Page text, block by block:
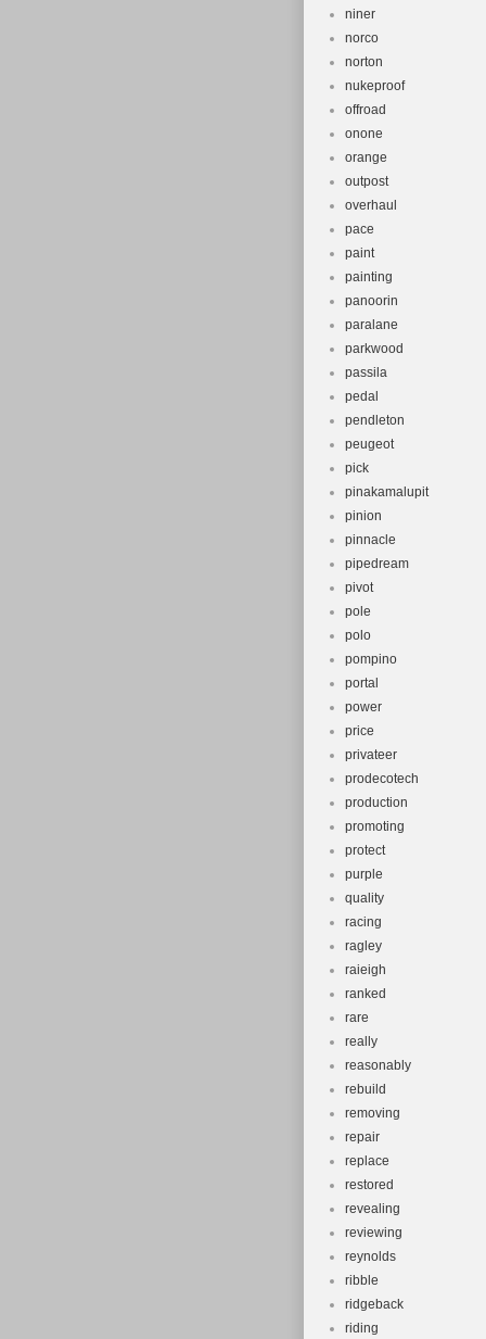
niner
norco
norton
nukeproof
offroad
onone
orange
outpost
overhaul
pace
paint
painting
panoorin
paralane
parkwood
passila
pedal
pendleton
peugeot
pick
pinakamalupit
pinion
pinnacle
pipedream
pivot
pole
polo
pompino
portal
power
price
privateer
prodecotech
production
promoting
protect
purple
quality
racing
ragley
raieigh
ranked
rare
really
reasonably
rebuild
removing
repair
replace
restored
revealing
reviewing
reynolds
ribble
ridgeback
riding